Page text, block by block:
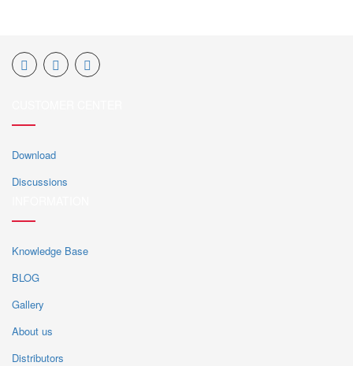
Download
Discussions
Knowledge Base
BLOG
Gallery
About us
Distributors